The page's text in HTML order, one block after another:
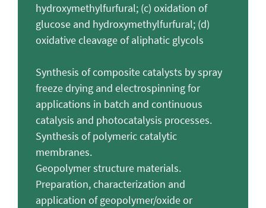
hydroxymethylfurfural; (c) oxidation of
glucose and hydroxymethylfurfural; (d)
oxidative cleavage of aliphatic glycols
Synthesis of composite catalysts by spray
freeze drying and electrospinning for
applications in batch and continuous
catalysis and photocatalysis processes.
Synthesis of polymeric catalytic
membranes.
Geopolymer structure materials.
Preparation, characterization and
application of geopolymer/oxide or